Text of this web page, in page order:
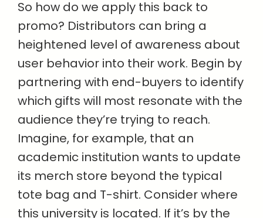
So how do we apply this back to
promo? Distributors can bring a
heightened level of awareness about
user behavior into their work. Begin by
partnering with end-buyers to identify
which gifts will most resonate with the
audience they’re trying to reach.
Imagine, for example, that an
academic institution wants to update
its merch store beyond the typical
tote bag and T-shirt. Consider where
this university is located. If it’s by the